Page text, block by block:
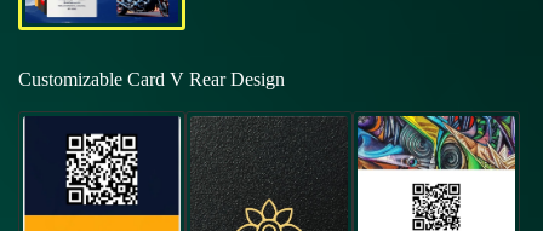
Customizable Card V Rear Design